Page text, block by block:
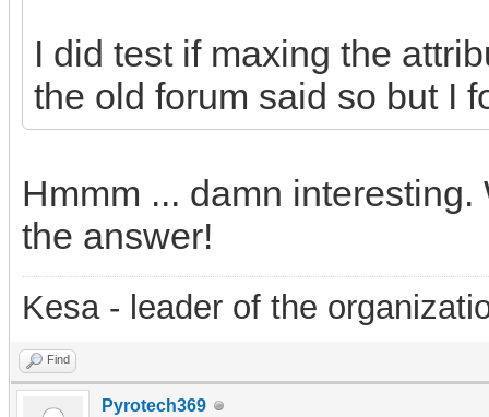
I did test if maxing the
the old forum said so but I
Hmmm ... damn
the answer!
Kesa - leader of the
Find
Pyrotech369